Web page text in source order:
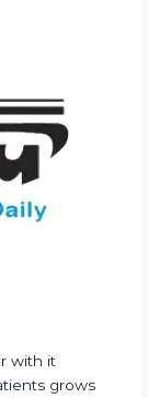
with it
grows